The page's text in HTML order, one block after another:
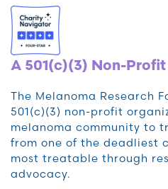
A 501(c)(3) Non-
The Melanoma Research
501(c)(3) non-profit
melanoma community to
from one of the deadliest
most treatable through
advocacy.